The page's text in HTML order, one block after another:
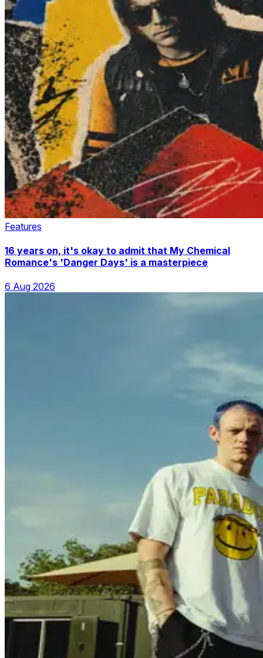
Features
16 years on, it's okay to admit that My Chemical
Romance's 'Danger Days' is a masterpiece
6 Aug 2026